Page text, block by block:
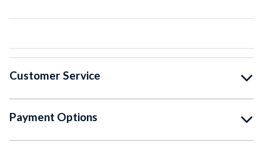
Customer Service
Payment Options